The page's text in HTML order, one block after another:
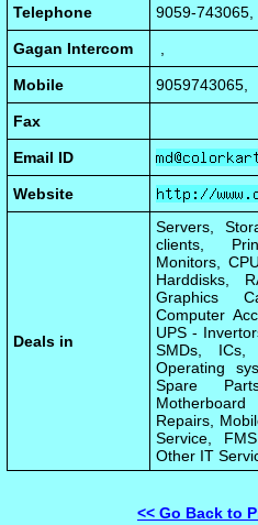
Telephone
9059-743065,
Gagan Intercom
Mobile 9059743065,
Fax
Email ID
Website
Deals in
Servers,
clients,
Monitors,
Harddisks,
Graphics
Computer
UPS -
SMDs, ICs,
Operating
Spare
Repairs,
Service,
Other IT
<< Go Back to